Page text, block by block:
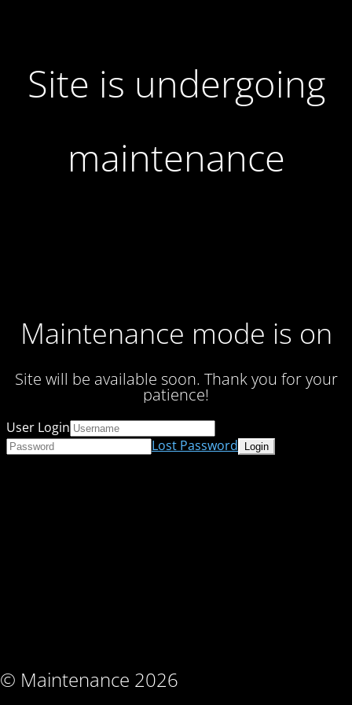
Site is undergoing
maintenance
Maintenance mode is on
Site will be available soon. Thank you for your
patience!
© Maintenance 2026
User Login
Lost Password